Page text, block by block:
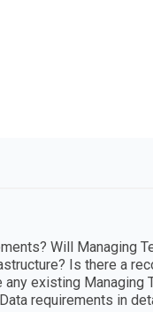
Will Managing
Is there a
existing Managing
requirements in